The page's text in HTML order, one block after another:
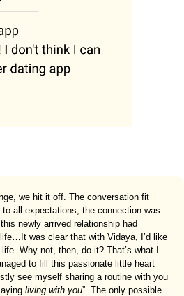
we hit it off. The conversation fit
all expectations, the connection was
newly arrived relationship had
was clear that with Vidaya, I’d like
Why not, then, do it? That’s what I
to fill this passionate little heart
see myself sharing a routine with you
living with you”. The only possible